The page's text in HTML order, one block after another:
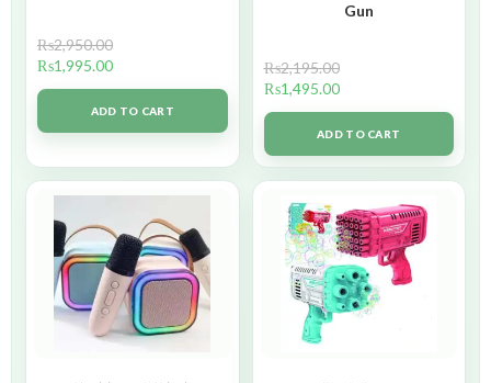
₨2,950.00
₨1,995.00
ADD TO CART
Gun
₨2,195.00
₨1,495.00
ADD TO CART